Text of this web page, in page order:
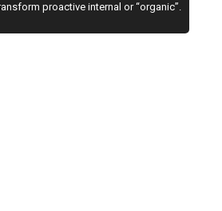
proactive internal or “organic”.